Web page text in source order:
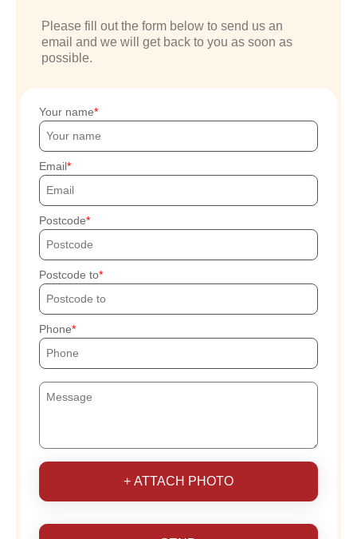
Please fill out the form below to send us an
email and we will get back to you as soon as
possible.
Your name
Email
Postcode
Postcode to
Phone
+ ATTACH PHOTO